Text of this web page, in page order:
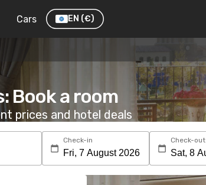
Cars EN (€)
Book a room
prices and hotel deals
Check-in Check-out